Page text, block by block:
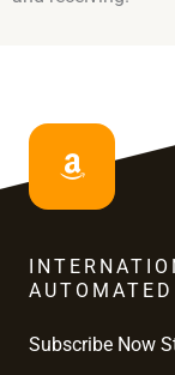
Subscribe Now